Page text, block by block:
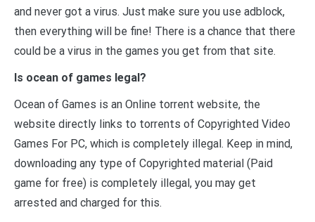
and never got a virus. Just make sure you use adblock,
then everything will be fine! There is a chance that there
could be a virus in the games you get from that site.
Is ocean of games legal?
Ocean of Games is an Online torrent website, the
website directly links to torrents of Copyrighted Video
Games For PC, which is completely illegal. Keep in mind,
downloading any type of Copyrighted material (Paid
game for free) is completely illegal, you may get
arrested and charged for this.